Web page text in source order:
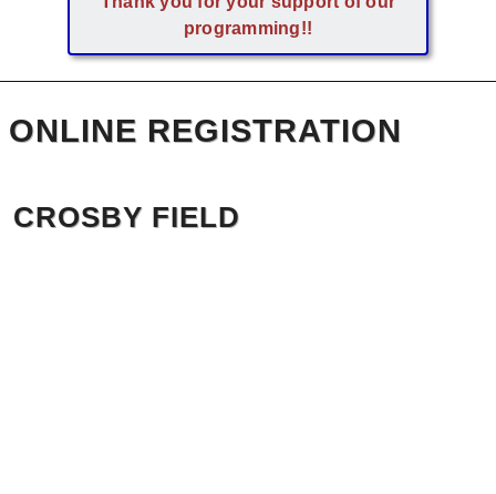
programming!!
ONLINE REGISTRATION
CROSBY FIELD